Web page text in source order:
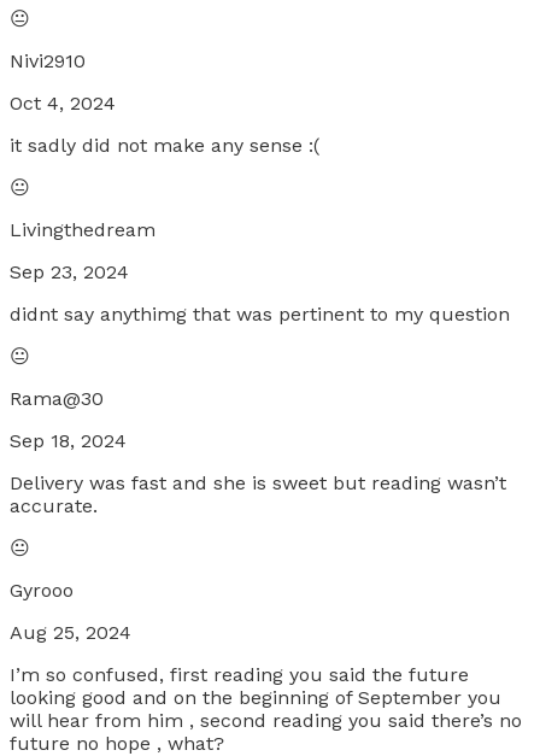
😐
Nivi2910
Oct 4, 2024
it sadly did not make any sense :(
😐
Livingthedream
Sep 23, 2024
didnt say anythimg that was pertinent to my question
😐
Rama@30
Sep 18, 2024
Delivery was fast and she is sweet but reading wasn’t
accurate.
😐
Gyrooo
Aug 25, 2024
I’m so confused, first reading you said the future
looking good and on the beginning of September you
will hear from him , second reading you said there’s no
future no hope , what?